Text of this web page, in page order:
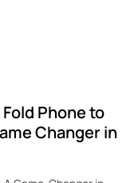
Phone to
Changer in